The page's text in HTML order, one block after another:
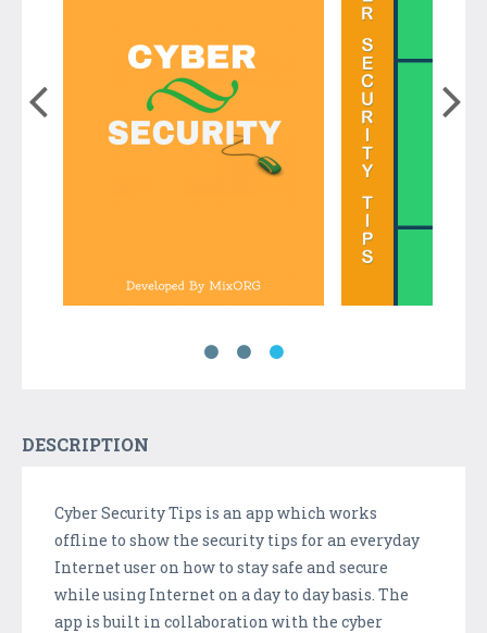
DESCRIPTION
Cyber Security Tips is an app which works
offline to show the security tips for an everyday
Internet user on how to stay safe and secure
while using Internet on a day to day basis. The
app is built in collaboration with the cyber